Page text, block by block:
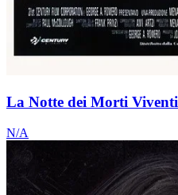
La Notte dei Morti Viventi
N/A